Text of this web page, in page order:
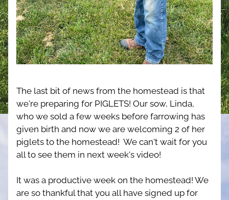
The last bit of news from the homestead is that
we're preparing for PIGLETS! Our sow, Linda,
who we sold a few weeks before farrowing has
given birth and now we are welcoming 2 of her
piglets to the homestead!  We can't wait for you
all to see them in next week's video!
It was a productive week on the homestead! We
are so thankful that you all have signed up for